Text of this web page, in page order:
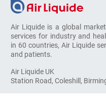
Air Liquide is a global
services for industry and
in 60 countries, Air Liquide
and patients.
Air Liquide UK
Station Road, Coleshill,